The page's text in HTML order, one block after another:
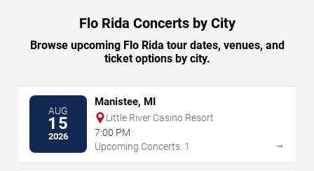
Flo Rida Concerts by City
Browse upcoming Flo Rida tour dates, venues, and
ticket options by city.
AUG
15
2026
Manistee, MI
Little River Casino Resort
7:00 PM
Upcoming Concerts: 1
→